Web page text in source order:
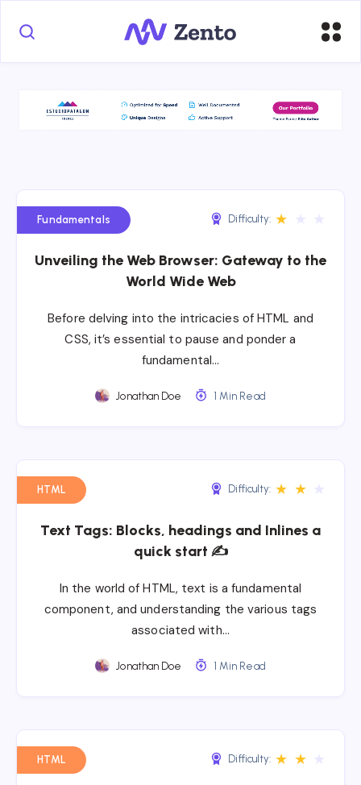
Fundamentals Difficulty: ★
Unveiling the Web Browser: Gateway to the
World Wide Web
Before delving into the intricacies of HTML and
CSS, it’s essential to pause and ponder a
fundamental…
Jonathan Doe 1 Min Read
HTML Difficulty: ★ ★
Text Tags: Blocks, headings and Inlines a
quick start ✍
In the world of HTML, text is a fundamental
component, and understanding the various tags
associated with…
Jonathan Doe 1 Min Read
HTML Difficulty: ★ ★